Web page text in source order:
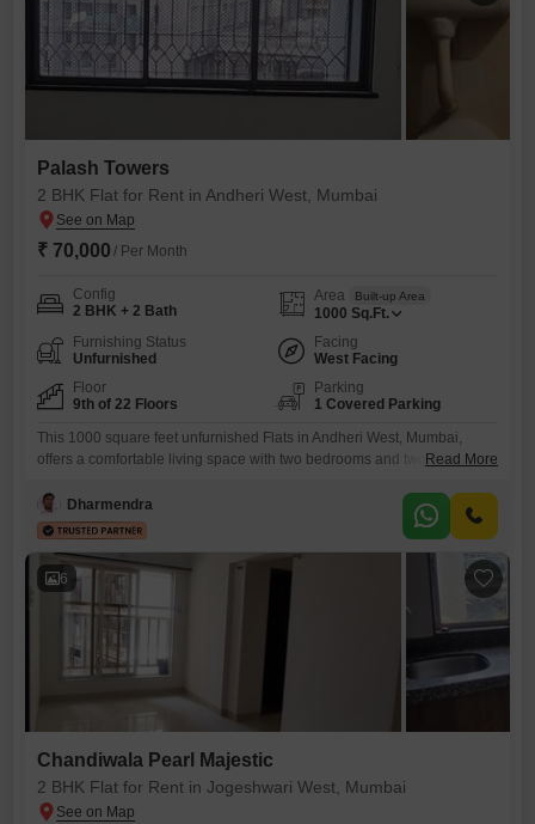
Palash Towers
2 BHK Flat for Rent in Andheri West, Mumbai
₹ 70,000 / Per Month
Config
2 BHK + 2 Bath
Area Built-up Area
1000 Sq.Ft.
Furnishing Status
Unfurnished
Facing
West Facing
Floor
9th of 22 Floors
Parking
1 Covered Parking
This 1000 square feet unfurnished Flats in Andheri West, Mumbai,
offers a comfortable living space with two bedrooms and two
of the 22-story Palash Towers, this home provides a pleasant road
view, enhancing your daily experience with a connection to the bustling
Read More
Dharmendra
6
Chandiwala Pearl Majestic
2 BHK Flat for Rent in Jogeshwari West, Mumbai